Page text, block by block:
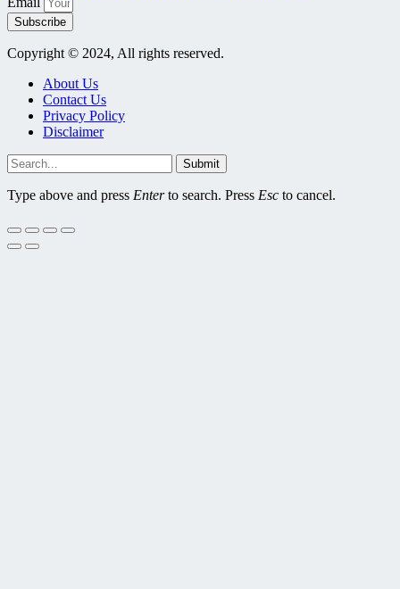
Subscribe
Copyright © 2024, All rights reserved.
About Us
Contact Us
Privacy Policy
Disclaimer
Submit
Type above and press Enterto search. Press Esc to cancel.